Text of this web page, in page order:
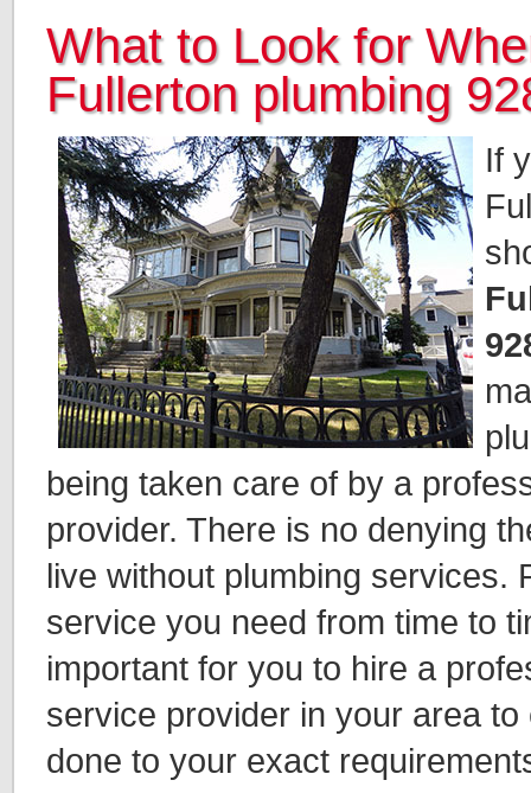
What to Look for
Fullerton plumbing
If
being taken care of by a
provider. There is no denying
live without plumbing services.
service you need from time to
important for you to hire a
service provider in your area
done to your exact